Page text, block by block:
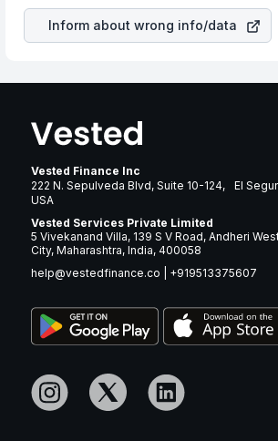
Inform about wrong info/data
Vested Finance Inc
222 N. Sepulveda Blvd, Suite 10-124, El
USA
Vested Services Private Limited
5 Vivekanand Villa, 139 S V Road, Andheri
City, Maharashtra, India, 400058
help@vestedfinance.co
+919513375607